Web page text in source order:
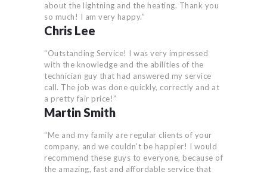
about the lightning and the heating. Thank you
so much! I am very happy.”
Chris Lee
“Outstanding Service! I was very impressed
with the knowledge and the abilities of the
technician guy that had answered my service
call. The job was done quickly, correctly and at
a pretty fair price!”
Martin Smith
“Me and my family are regular clients of your
company, and we couldn’t be happier! I would
recommend these guys to everyone, because of
the amazing, fast and affordable service that